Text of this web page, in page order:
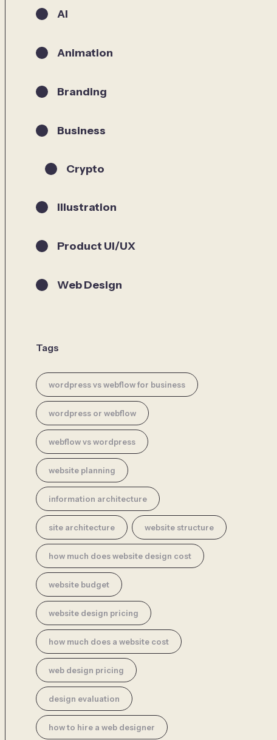
AI
Animation
Branding
Business
Crypto
Illustration
Product UI/UX
Web Design
Tags
wordpress vs webflow for business
wordpress or webflow
webflow vs wordpress
website planning
information architecture
site architecture website structure
how much does website design cost
website budget
website design pricing
how much does a website cost
web design pricing
design evaluation
how to hire a web designer